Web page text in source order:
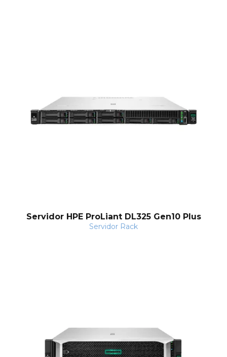
Servidor HPE ProLiant DL325 Gen10 Plus
Servidor Rack